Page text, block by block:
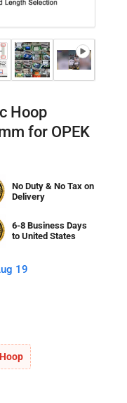
Load
image
gallery
view
Load
Hoop
for OPEK
No Duty & No Tax on
Delivery
6-8 Business Days
to United States
19